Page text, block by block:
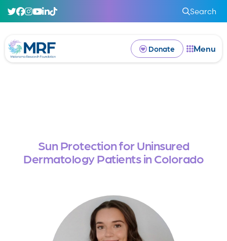
Search
Donate Menu
Sun Protection for Uninsured
Dermatology Patients in Colorado